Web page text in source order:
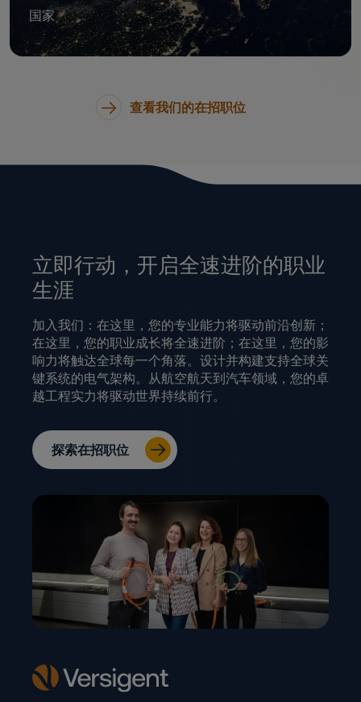
国家
查看我们的在招职位
立即行动，开启全速进阶的职业
生涯
加入我们：在这里，您的专业能力将驱动前沿创新；
在这里，您的职业成长将全速进阶；在这里，您的影
响力将触达全球每一个角落。设计并构建支持全球关
键系统的电气架构。从航空航天到汽车领域，您的卓
越工程实力将驱动世界持续前行。
探索在招职位